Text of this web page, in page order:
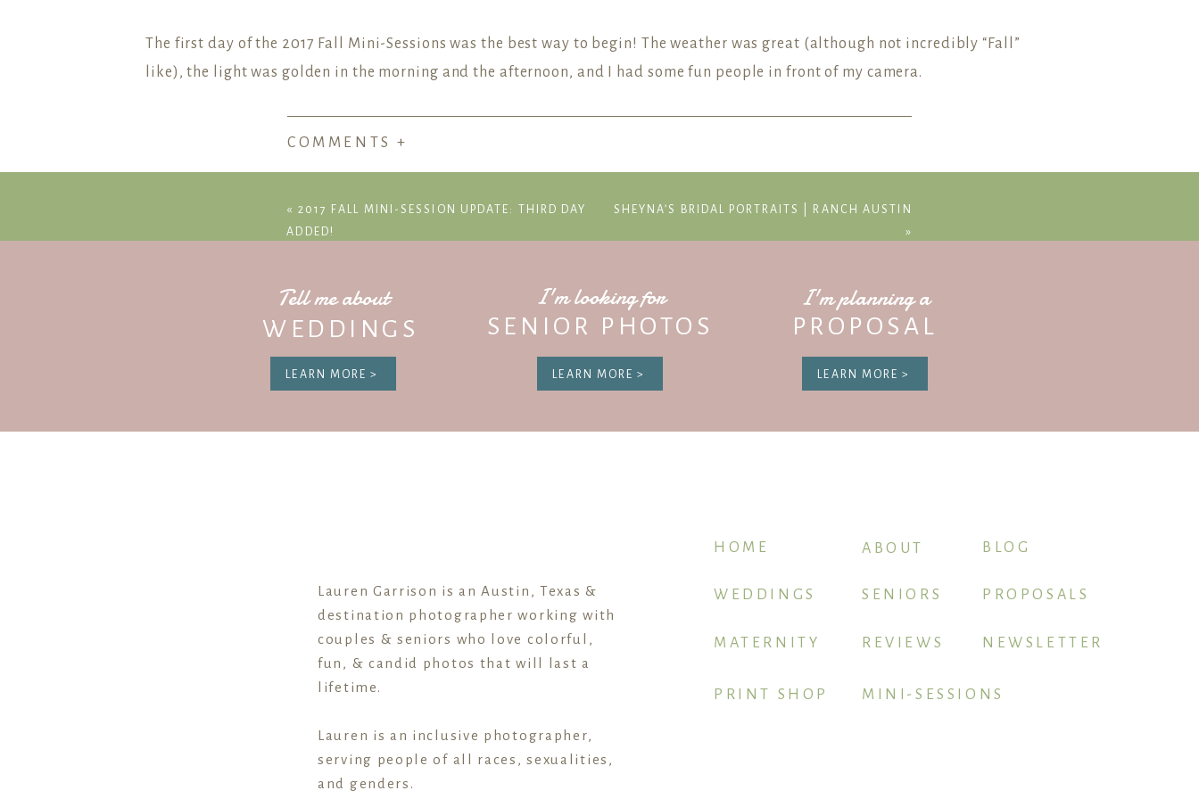
The first day of the 2017 Fall Mini-Sessions was the best way to begin! The weather was great (although not incredibly “Fall”
like), the light was golden in the morning and the afternoon, and I had some fun people in front of my camera.
COMMENTS +
SHEYNA’S BRIDAL PORTRAITS | RANCH AUSTIN
»
« 2017 FALL MINI-SESSION UPDATE: THIRD DAY
ADDED!
WEDDINGS SENIOR PHOTOS
LEARN MORE > LEARN MORE >
PROPOSAL
LEARN MORE >
Tell me about I'm looking for I'm planning a
Lauren Garrison is an Austin, Texas &
destination photographer working with
couples & seniors who love colorful,
fun, & candid photos that will last a
lifetime.
Lauren is an inclusive photographer,
serving people of all races, sexualities,
and genders.
SENIORS
BLOG
PROPOSALS
WEDDINGS
ABOUT
HOME
NEWSLETTER
REVIEWS
MATERNITY
MINI-SESSIONS
PRINT SHOP